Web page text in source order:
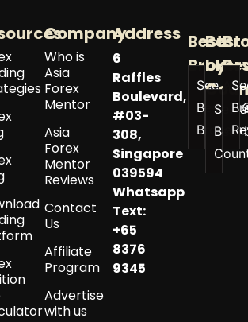
Company
Who is
Asia
Forex
Mentor
Asia
Forex
Mentor
Reviews
Contact
Us
Affiliate
Program
Advertise
with us
Address
6
Raffles
Boulevard,
#03-
308,
Singapore
039594
Whatsapp
Text:
+65
8376
9345
Best
See All
Best
Brokers
Best
by
See
Best